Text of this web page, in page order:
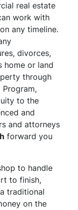
real estate
work with
any timeline.
divorces,
home or land
through
to the
and
and attorneys
forward you
to handle
to finish,
traditional
on the